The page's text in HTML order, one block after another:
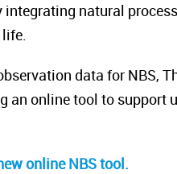
natural
data for NBS,
an online tool to
online NBS tool.